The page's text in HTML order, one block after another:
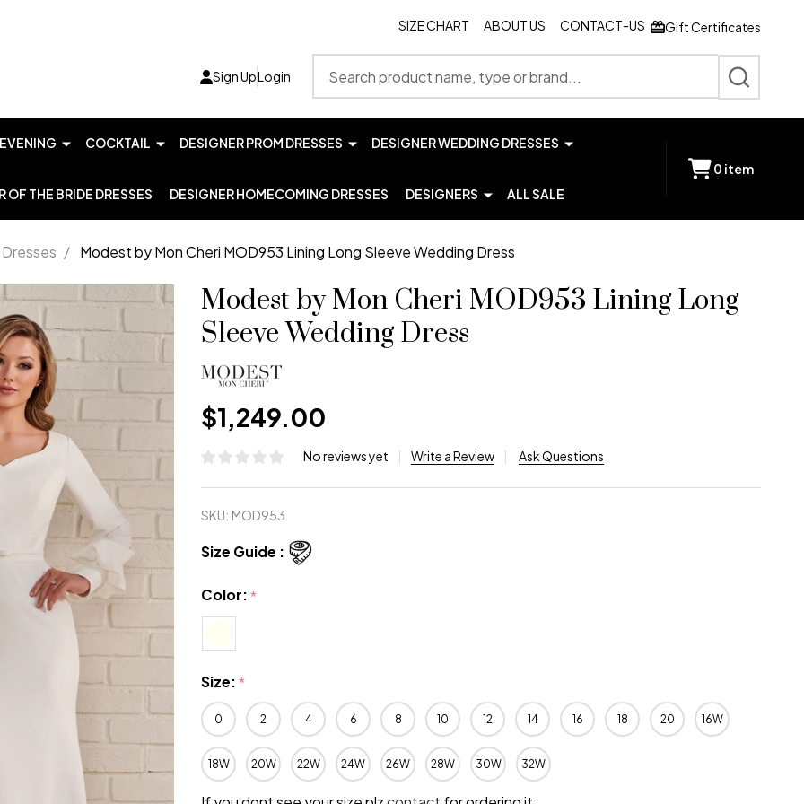
SIZE CHART ABOUT US CONTACT-US Gift Certificates
Sign UpLogin
SEARCH
EVENING COCKTAIL DESIGNER PROM DRESSES DESIGNER WEDDING DRESSES
OF THE BRIDE DRESSES DESIGNER HOMECOMING DRESSES DESIGNERS ALL SALE
0 item
/ Modest by Mon Cheri MOD953 Lining Long Sleeve Wedding Dress
Modest by Mon Cheri MOD953 Lining Long
Sleeve Wedding Dress
$1,249.00
No reviews yet Write a Review Ask Questions
SKU: MOD953
Size Guide :
Color:*
Size:*
0 2 4 6 8 10 12 14 16 18 20 16W
18W 20W 22W 24W 26W 28W 30W 32W